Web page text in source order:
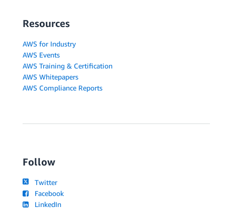
Resources
AWS for Industry
AWS Events
AWS Training & Certification
AWS Whitepapers
AWS Compliance Reports
Follow
Twitter
Facebook
LinkedIn